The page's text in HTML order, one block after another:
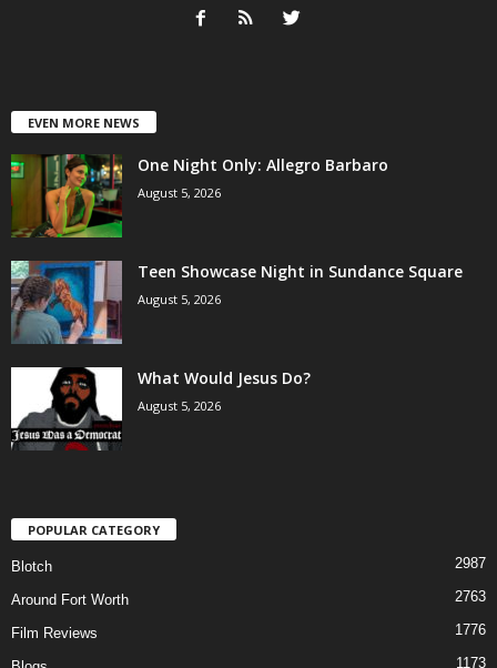
EVEN MORE NEWS
One Night Only: Allegro Barbaro
August 5, 2026
Teen Showcase Night in Sundance Square
August 5, 2026
What Would Jesus Do?
August 5, 2026
POPULAR CATEGORY
Blotch 2987
Around Fort Worth 2763
Film Reviews 1776
1173